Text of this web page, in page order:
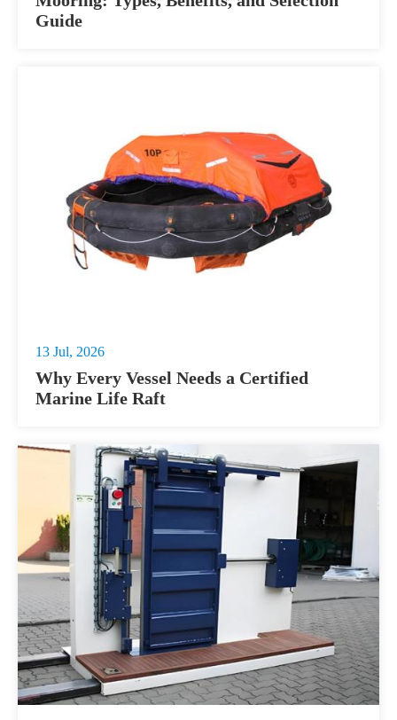
Guide
13 Jul, 2026
Why Every Vessel Needs a Certified
Marine Life Raft